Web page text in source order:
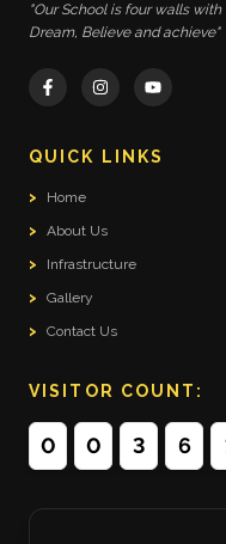
"Our School is four walls with
Dream, Believe and achieve"
QUICK LINKS
>
Home
>
About Us
>
Infrastructure
>
Gallery
>
Contact Us
VISITOR COUNT:
0 0 3 6